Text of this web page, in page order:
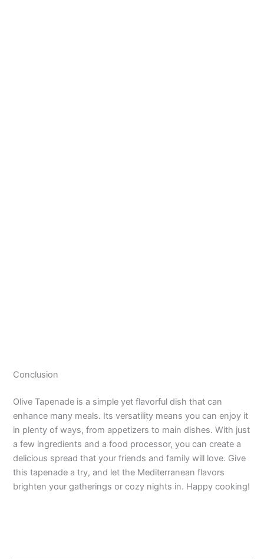
Conclusion
Olive Tapenade is a simple yet flavorful dish that can
enhance many meals. Its versatility means you can enjoy it
in plenty of ways, from appetizers to main dishes. With just
a few ingredients and a food processor, you can create a
delicious spread that your friends and family will love. Give
this tapenade a try, and let the Mediterranean flavors
brighten your gatherings or cozy nights in. Happy cooking!